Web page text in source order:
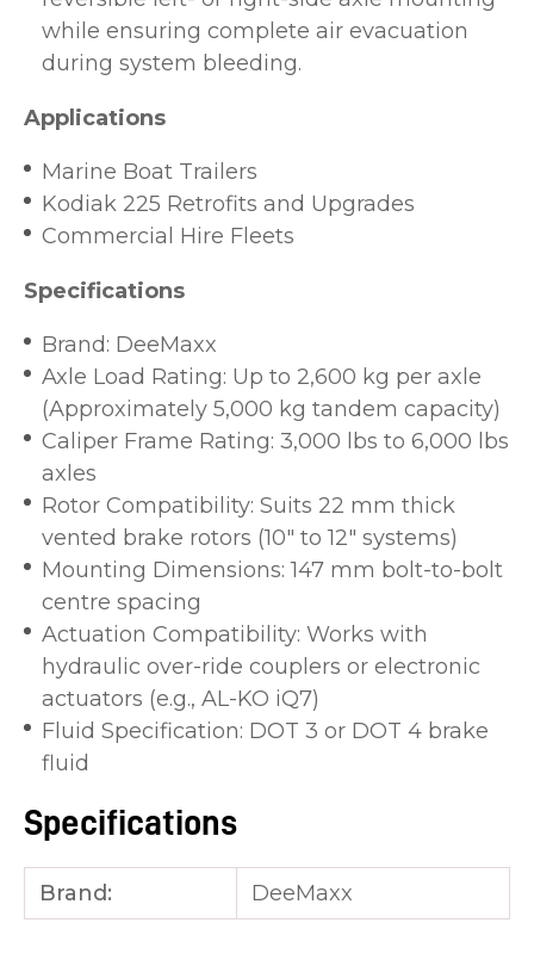
while ensuring complete air evacuation
during system bleeding.
Applications
Marine Boat Trailers
Kodiak 225 Retrofits and Upgrades
Commercial Hire Fleets
Specifications
Brand: DeeMaxx
Axle Load Rating: Up to 2,600 kg per axle
(Approximately 5,000 kg tandem capacity)
Caliper Frame Rating: 3,000 lbs to 6,000 lbs
axles
Rotor Compatibility: Suits 22 mm thick
vented brake rotors (10″ to 12″ systems)
Mounting Dimensions: 147 mm bolt-to-bolt
centre spacing
Actuation Compatibility: Works with
hydraulic over-ride couplers or electronic
actuators (e.g., AL-KO iQ7)
Fluid Specification: DOT 3 or DOT 4 brake
fluid
Specifications
Brand: DeeMaxx